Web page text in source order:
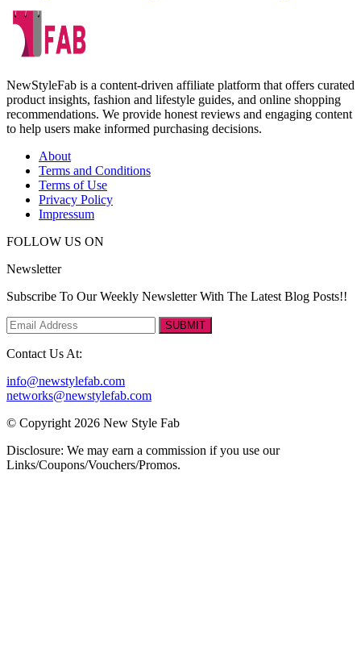
NewStyleFab is a content-driven affiliate platform that offers curated
product insights, fashion and lifestyle guides, and online shopping
recommendations. We provide honest reviews and engaging content
to help users make informed purchasing decisions.
About
Terms and Conditions
Terms of Use
Privacy Policy
Impressum
FOLLOW US ON
Newsletter
Subscribe To Our Weekly Newsletter With The Latest Blog Posts!!
SUBMIT
Contact Us At:
info@newstylefab.com
networks@newstylefab.com
© Copyright 2026 New Style Fab
Disclosure: We may earn a commission if you use our
Links/Coupons/Vouchers/Promos.